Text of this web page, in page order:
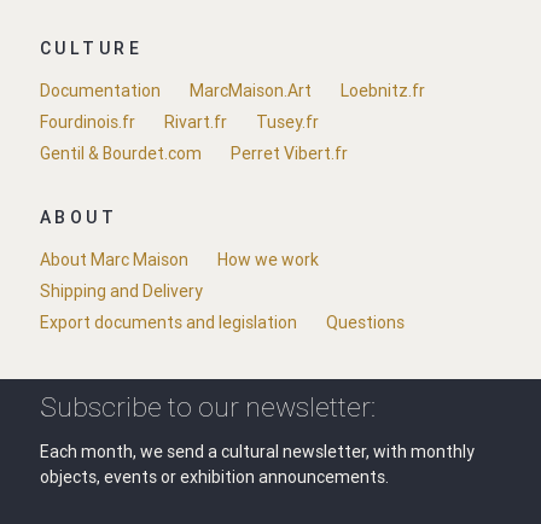
CULTURE
Documentation
MarcMaison.Art
Loebnitz.fr
Fourdinois.fr
Rivart.fr
Tusey.fr
Gentil & Bourdet.com
Perret Vibert.fr
ABOUT
About Marc Maison
How we work
Shipping and Delivery
Export documents and legislation
Questions
Subscribe to our newsletter:
Each month, we send a cultural newsletter, with monthly
objects, events or exhibition announcements.